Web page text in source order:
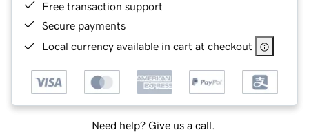
Free transaction support
Secure payments
Local currency available in cart at checkout
Need help? Give us a call.